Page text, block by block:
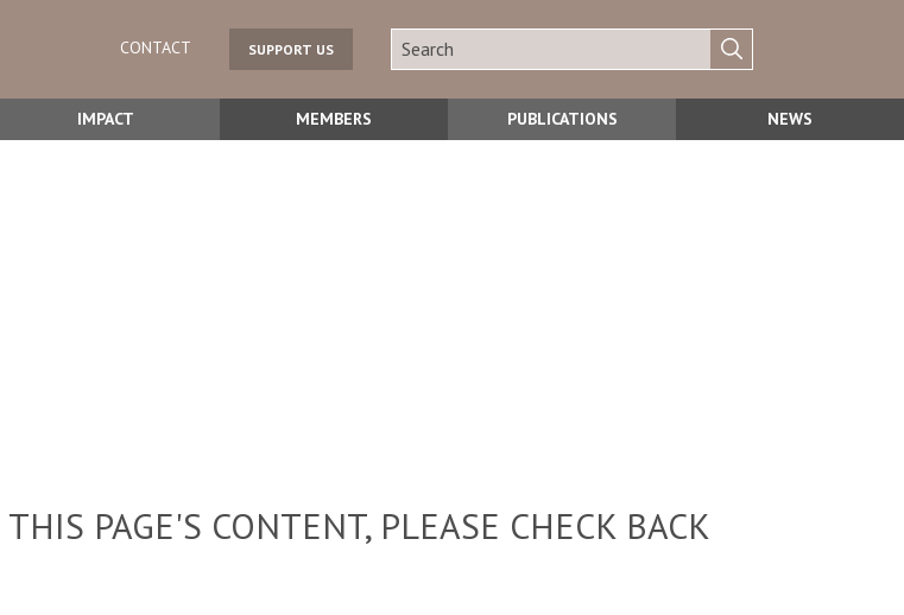
CONTACT SUPPORT US
IMPACT MEMBERS PUBLICATIONS NEWS
PAGE'S CONTENT, PLEASE CHECK BACK